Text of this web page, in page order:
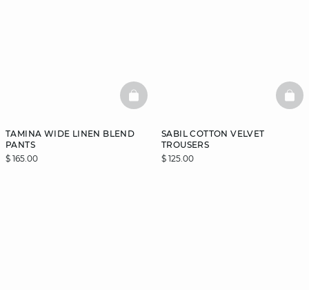
TAMINA WIDE LINEN BLEND
PANTS
$ 165.00
BASKETFULL
SABIL COTTON VELVET
TROUSERS
$ 125.00